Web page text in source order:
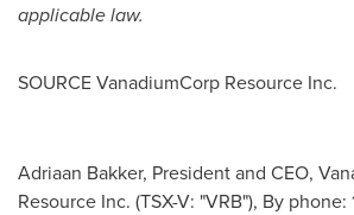
applicable law.
SOURCE VanadiumCorp Resource Inc.
Adriaan Bakker, President and CEO,
Resource Inc. (TSX-V: "VRB"), By